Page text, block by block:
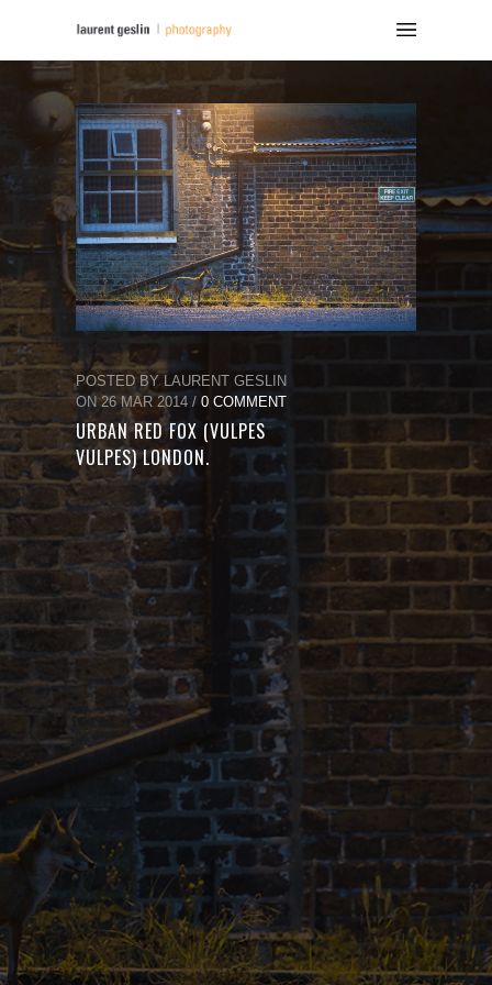
POSTED BY LAURENT GESLIN
ON 26 MAR 2014 / 0 COMMENT
URBAN RED FOX (VULPES
VULPES) LONDON.